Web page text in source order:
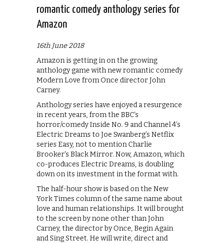
romantic comedy anthology series for
Amazon
16th June 2018
Amazon is getting in on the growing
anthology game with new romantic comedy
Modern Love from Once director John
Carney.
Anthology series have enjoyed a resurgence
in recent years, from the BBC’s
horror/comedy Inside No. 9 and Channel 4’s
Electric Dreams to Joe Swanberg’s Netflix
series Easy, not to mention Charlie
Brooker’s Black Mirror. Now, Amazon, which
co-produces Electric Dreams, is doubling
down on its investment in the format with.
The half-hour show is based on the New
York Times column of the same name about
love and human relationships. It will brought
to the screen by none other than John
Carney, the director by Once, Begin Again
and Sing Street. He will write, direct and